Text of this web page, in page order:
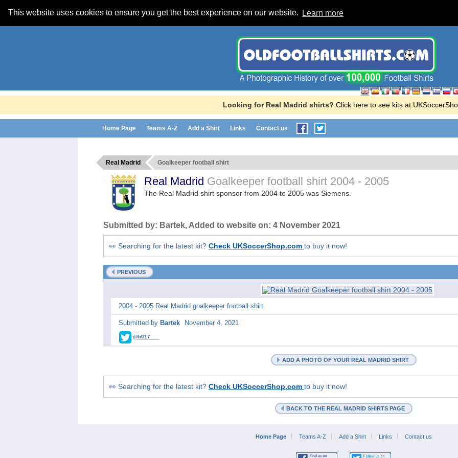
This website uses cookies to ensure you get the best experience on our website. Learn more
Looking for Real Madrid shirts? Click here to see kits at
Home Page Teams A-Z Add a Shirt Links Contact us
Real Madrid Goalkeeper football shirt
Real Madrid Goalkeeper football shirt 2004 - 2005
The Real Madrid shirt sponsor from 2004 to 2005 was Siemens.
Submitted by: Bartek, Added to website on: 4 November 2021
👀 Searching for the latest kit? Check UKSoccerShop.com to buy it now!
PREVIOUS
2004 - 2005 Real Madrid goalkeeper football shirt.
Submitted by Bartek November 4, 2021
@b017___
ADD A PHOTO OF YOUR REAL MADRID SHIRT
👀 Searching for the latest kit? Check UKSoccerShop.com to buy it now!
BACK TO THE REAL MADRID SHIRTS PAGE
Home Page Teams A-Z Add a Shirt Links Contact us